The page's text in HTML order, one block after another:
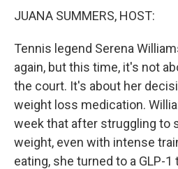
JUANA SUMMERS, HOST:
Tennis legend Serena
again, but this time, it's not
the court. It's about her
weight loss medication.
week that after struggling to
weight, even with intense
eating, she turned to a GLP-